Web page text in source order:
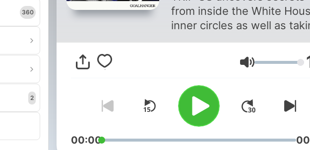
360
2
from inside the White
inner circles as well as
wider look at the
United States society and
they shape the world's
important economy. The
podcast is hosted by
Scaramucci (The Mooch),
former White House
of Communications and
Volumen
00:00